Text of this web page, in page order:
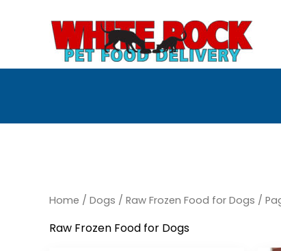
Home / Dogs / Raw Frozen Food for Dogs /
Raw Frozen Food for Dogs